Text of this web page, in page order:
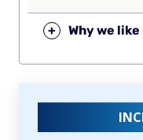
+ Why we